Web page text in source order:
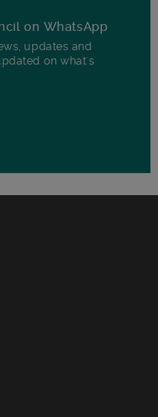
on WhatsApp
updates and
on what's